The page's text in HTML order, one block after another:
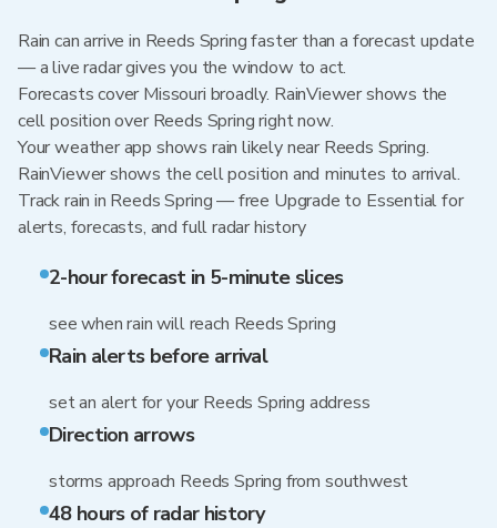
Rain can arrive in Reeds Spring faster than a forecast update
— a live radar gives you the window to act.
Forecasts cover Missouri broadly. RainViewer shows the
cell position over Reeds Spring right now.
Your weather app shows rain likely near Reeds Spring.
RainViewer shows the cell position and minutes to arrival.
Track rain in Reeds Spring — free Upgrade to Essential for
alerts, forecasts, and full radar history
2-hour forecast in 5-minute slices
see when rain will reach Reeds Spring
Rain alerts before arrival
set an alert for your Reeds Spring address
Direction arrows
storms approach Reeds Spring from southwest
48 hours of radar history